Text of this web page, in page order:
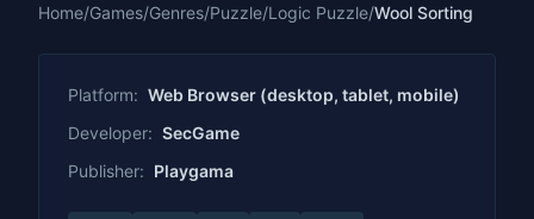
Home/Games/Genres/Puzzle/Logic Puzzle/Wool Sorting
Platform: Web Browser (desktop, tablet, mobile)
Developer: SecGame
Publisher: Playgama